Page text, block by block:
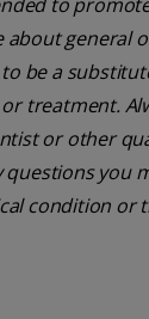
about general
be a
treatment.
or other
you
condition or